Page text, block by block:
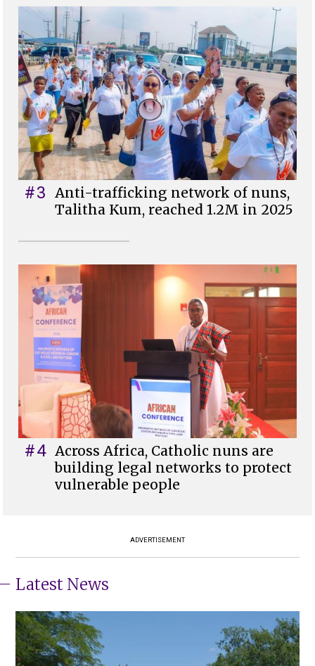
#3 Anti-trafficking network of nuns,
Talitha Kum, reached 1.2M in 2025
#4 Across Africa, Catholic nuns are
building legal networks to protect
vulnerable people
ADVERTISEMENT
Latest News